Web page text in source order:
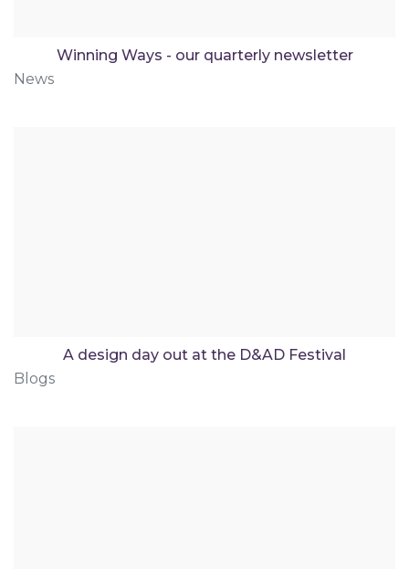
Winning Ways - our quarterly newsletter
News
A design day out at the D&AD Festival
Blogs